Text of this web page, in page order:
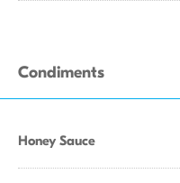
Condiments
Honey Sauce